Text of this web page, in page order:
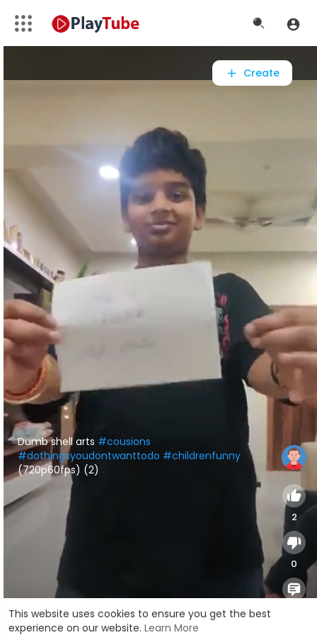
This website uses cookies to ensure you get the best
experience on our website. Learn More
Create
⁣Dumb shell arts #cousions
#dothingsyoudontwanttodo #childrenfunny
(720p60fps) (2)
2
0